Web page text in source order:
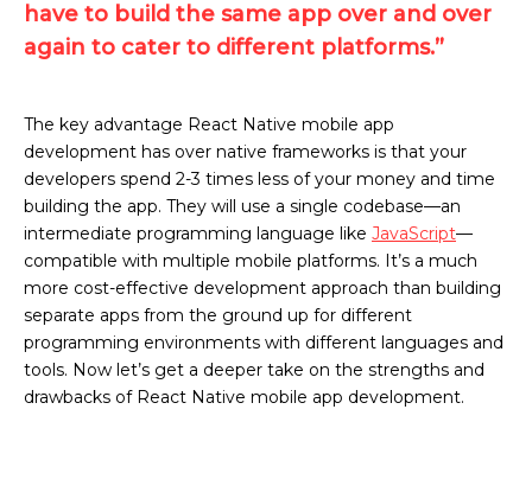
have to build the same app over and over
again to cater to different platforms.”
The key advantage React Native mobile app
development has over native frameworks is that your
developers spend 2-3 times less of your money and time
building the app. They will use a single codebase—an
intermediate programming language like JavaScript—
compatible with multiple mobile platforms. It’s a much
more cost-effective development approach than building
separate apps from the ground up for different
programming environments with different languages and
tools. Now let’s get a deeper take on the strengths and
drawbacks of React Native mobile app development.